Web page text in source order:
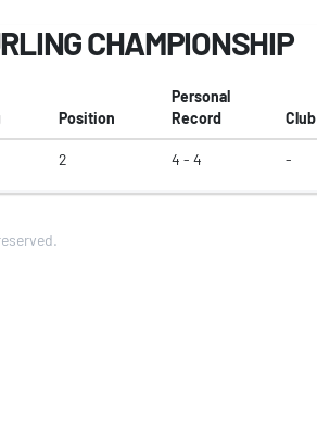
CHAMPIONSHIP
Position
Personal
Record
Club
2 4 - 4 -